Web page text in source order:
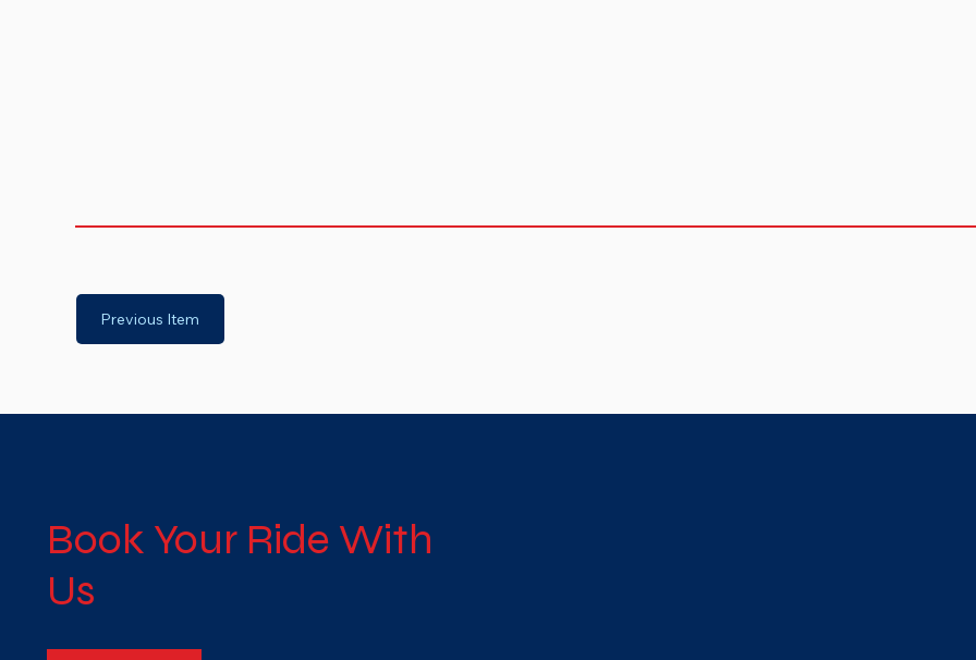
Book Your Ride With
Us
Previous Item